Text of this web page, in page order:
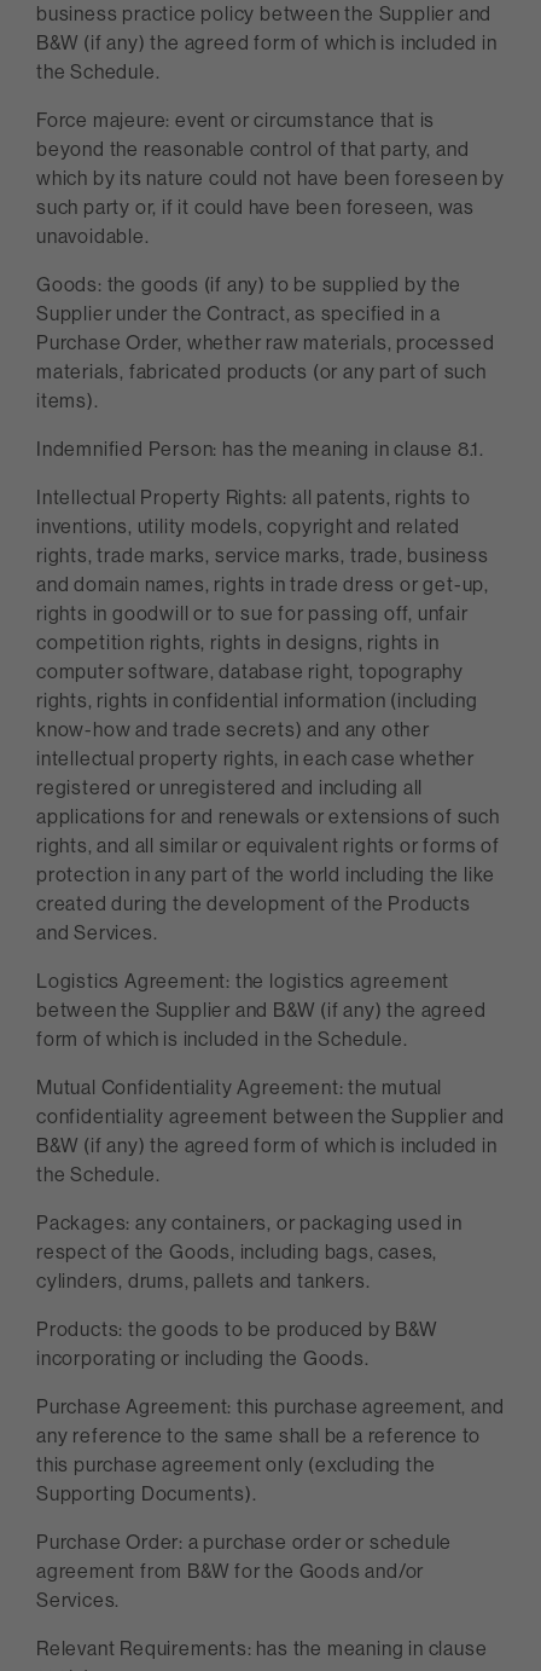
business practice policy between the Supplier and
B&W (if any) the agreed form of which is included in
the Schedule.
Force majeure: event or circumstance that is
beyond the reasonable control of that party, and
which by its nature could not have been foreseen by
such party or, if it could have been foreseen, was
unavoidable.
Goods: the goods (if any) to be supplied by the
Supplier under the Contract, as specified in a
Purchase Order, whether raw materials, processed
materials, fabricated products (or any part of such
items).
Indemnified Person: has the meaning in clause 8.1.
Intellectual Property Rights: all patents, rights to
inventions, utility models, copyright and related
rights, trade marks, service marks, trade, business
and domain names, rights in trade dress or get-up,
rights in goodwill or to sue for passing off, unfair
competition rights, rights in designs, rights in
computer software, database right, topography
rights, rights in confidential information (including
know-how and trade secrets) and any other
intellectual property rights, in each case whether
registered or unregistered and including all
applications for and renewals or extensions of such
rights, and all similar or equivalent rights or forms of
protection in any part of the world including the like
created during the development of the Products
and Services.
Logistics Agreement: the logistics agreement
between the Supplier and B&W (if any) the agreed
form of which is included in the Schedule.
Mutual Confidentiality Agreement: the mutual
confidentiality agreement between the Supplier and
B&W (if any) the agreed form of which is included in
the Schedule.
Packages: any containers, or packaging used in
respect of the Goods, including bags, cases,
cylinders, drums, pallets and tankers.
Products: the goods to be produced by B&W
incorporating or including the Goods.
Purchase Agreement: this purchase agreement, and
any reference to the same shall be a reference to
this purchase agreement only (excluding the
Supporting Documents).
Purchase Order: a purchase order or schedule
agreement from B&W for the Goods and/or
Services.
Relevant Requirements: has the meaning in clause